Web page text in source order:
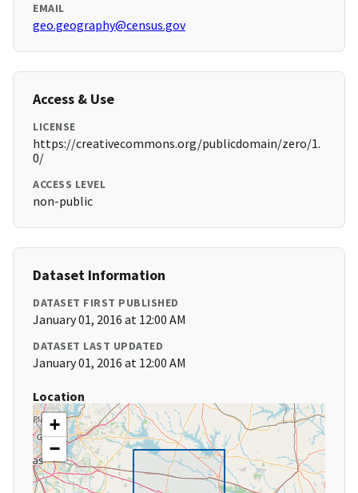
EMAIL
geo.geography@census.gov
Access & Use
LICENSE
https://creativecommons.org/publicdomain/zero/1.
0/
ACCESS LEVEL
non-public
Dataset Information
DATASET FIRST PUBLISHED
January 01, 2016 at 12:00 AM
DATASET LAST UPDATED
January 01, 2016 at 12:00 AM
Location
+
−